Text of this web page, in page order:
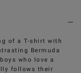
of a T-shirt with
Bermuda
who love a
follows their